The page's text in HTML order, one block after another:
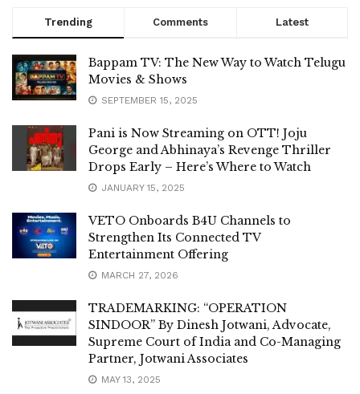
Trending Comments Latest
Bappam TV: The New Way to Watch Telugu
Movies & Shows
SEPTEMBER 15, 2025
Pani is Now Streaming on OTT! Joju
George and Abhinaya’s Revenge Thriller
Drops Early – Here’s Where to Watch
JANUARY 15, 2025
VETO Onboards B4U Channels to
Strengthen Its Connected TV
Entertainment Offering
MARCH 27, 2026
TRADEMARKING: “OPERATION
SINDOOR” By Dinesh Jotwani, Advocate,
Supreme Court of India and Co-Managing
Partner, Jotwani Associates
MAY 13, 2025